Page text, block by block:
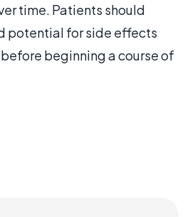
time. Patients should
potential for side effects
beginning a course of